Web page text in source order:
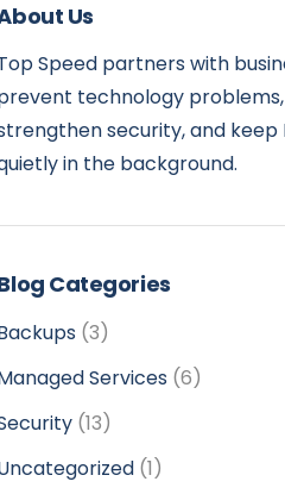
Us
Speed partners with
technology problems,
security, and keep
in the background.
Categories
(3)
Services (6)
(13)
(1)